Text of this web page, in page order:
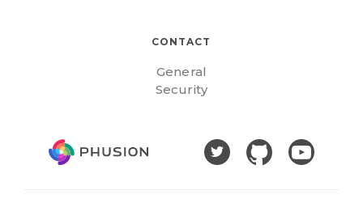
CONTACT
General
Security